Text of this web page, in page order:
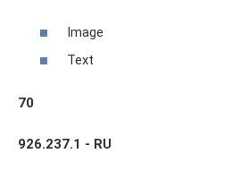
Image
Text
70
926.237.1 - RU